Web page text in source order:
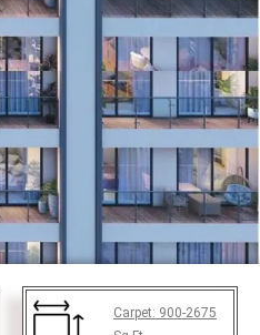
Carpet: 900-2675